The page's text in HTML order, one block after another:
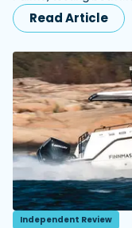
Read Article
Independent Review